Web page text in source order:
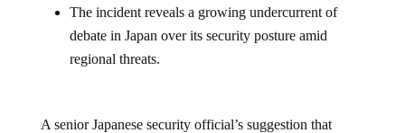
The incident reveals a growing undercurrent of
debate in Japan over its security posture amid
regional threats.
A senior Japanese security official’s suggestion that